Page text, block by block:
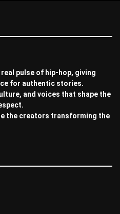
pulse of hip-hop, giving
for authentic stories.
and voices that shape the
the creators transforming the